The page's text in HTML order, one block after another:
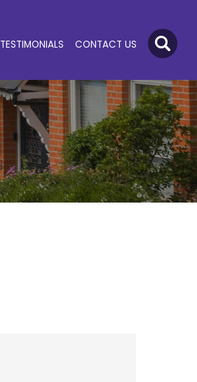
TESTIMONIALS CONTACT US